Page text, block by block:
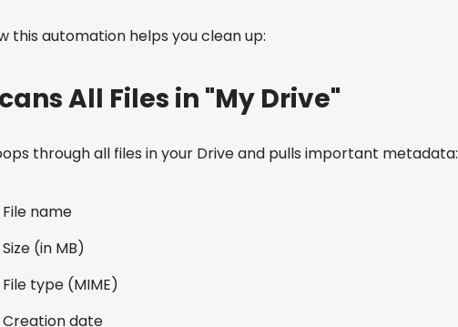
this automation helps you clean up:
All Files in "My Drive"
through all files in your Drive and pulls important metadata:
File name
Size (in MB)
File type (MIME)
Creation date